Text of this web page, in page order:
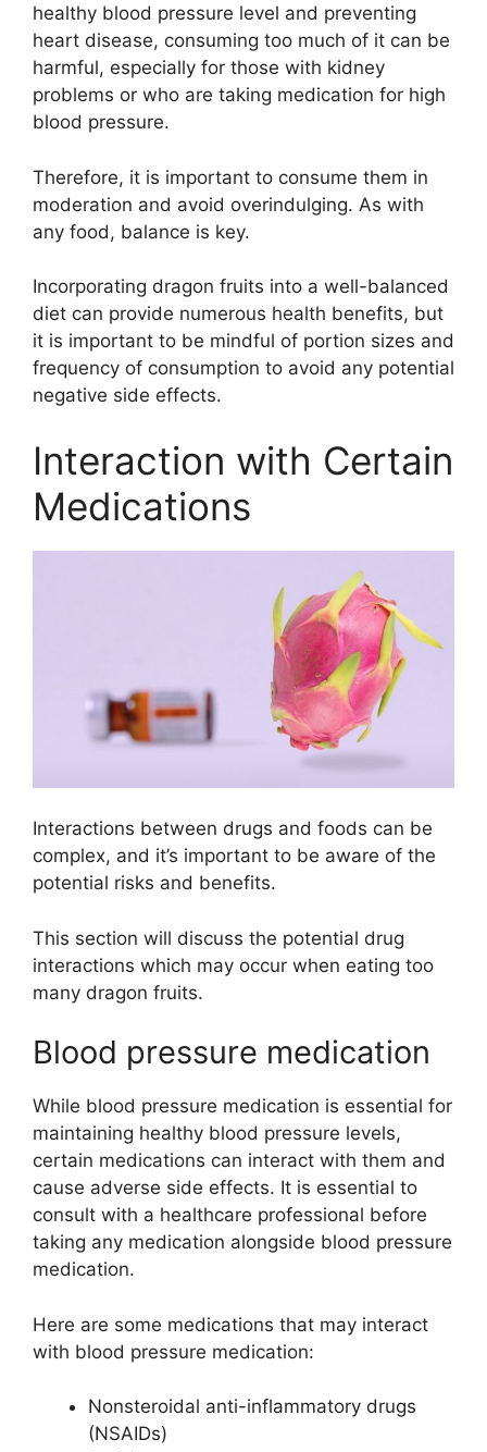
healthy blood pressure level and preventing
heart disease, consuming too much of it can be
harmful, especially for those with kidney
problems or who are taking medication for high
blood pressure.
Therefore, it is important to consume them in
moderation and avoid overindulging. As with
any food, balance is key.
Incorporating dragon fruits into a well-balanced
diet can provide numerous health benefits, but
it is important to be mindful of portion sizes and
frequency of consumption to avoid any potential
negative side effects.
Interaction with Certain
Medications
Interactions between drugs and foods can be
complex, and it’s important to be aware of the
potential risks and benefits.
This section will discuss the potential drug
interactions which may occur when eating too
many dragon fruits.
Blood pressure medication
While blood pressure medication is essential for
maintaining healthy blood pressure levels,
certain medications can interact with them and
cause adverse side effects. It is essential to
consult with a healthcare professional before
taking any medication alongside blood pressure
medication.
Here are some medications that may interact
with blood pressure medication:
Nonsteroidal anti-inflammatory drugs
(NSAIDs)